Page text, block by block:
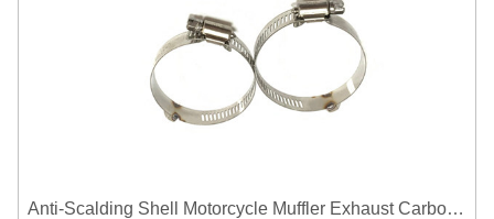
Anti-Scalding Shell Motorcycle Muffler Exhaust Carbon Fiber Protector Heat Shield Cover Guard For Universal Exhaust Pipe Cover